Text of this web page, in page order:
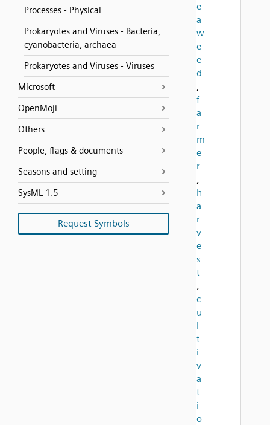
Processes - Physical
Prokaryotes and Viruses - Bacteria,
cyanobacteria, archaea
Prokaryotes and Viruses - Viruses
Microsoft
OpenMoji
Others
People, flags & documents
Seasons and setting
SysML 1.5
Request Symbols
e
a
w
e
e
d
,
f
a
r
m
e
r
,
h
a
r
v
e
s
t
,
c
u
l
t
i
v
a
t
i
o